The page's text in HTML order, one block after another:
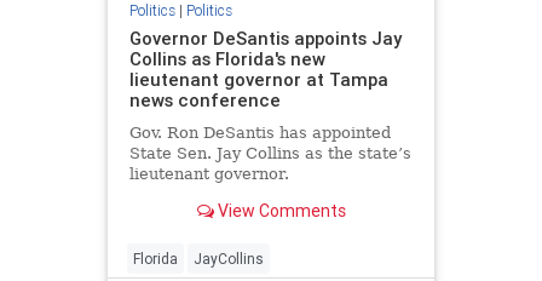
Politics| Politics
Governor DeSantis appoints Jay
Collins as Florida's new
lieutenant governor at Tampa
news conference
Gov. Ron DeSantis has appointed
State Sen. Jay Collins as the state’s
lieutenant governor.
View Comments
Florida JayCollins